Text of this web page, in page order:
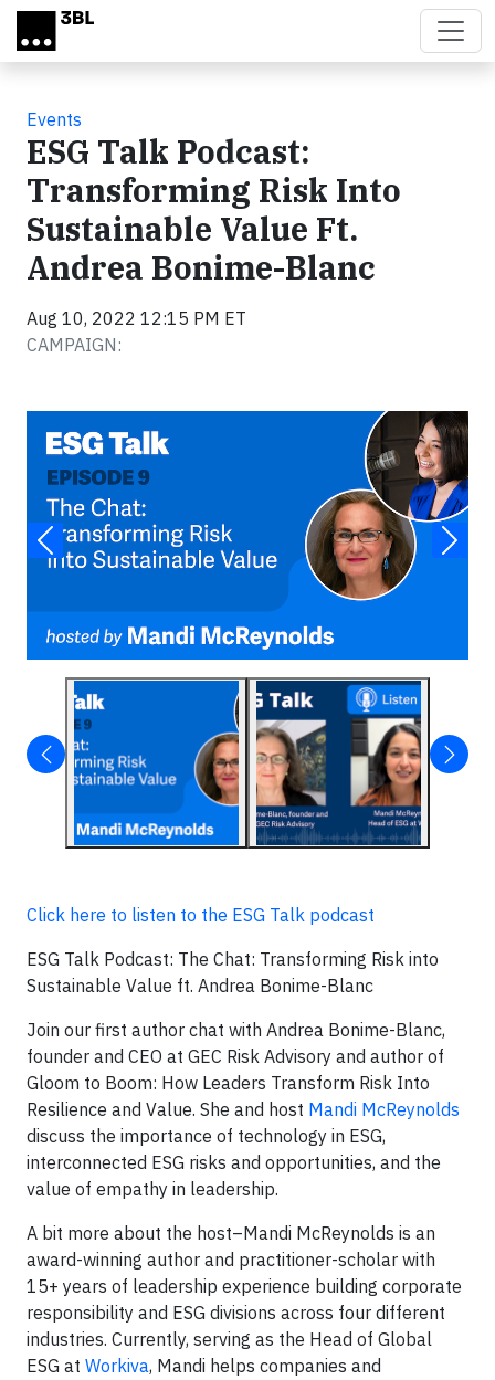
Skip to main content
Events
ESG Talk Podcast:
Transforming Risk Into
Sustainable Value Ft.
Andrea Bonime-Blanc
Aug 10, 2022 12:15 PM ET
CAMPAIGN:
Click here to listen to the ESG Talk podcast
ESG Talk Podcast: The Chat: Transforming Risk into
Sustainable Value ft. Andrea Bonime-Blanc
Join our first author chat with Andrea Bonime-Blanc,
founder and CEO at GEC Risk Advisory and author of
Gloom to Boom: How Leaders Transform Risk Into
Resilience and Value. She and host Mandi McReynolds
discuss the importance of technology in ESG,
interconnected ESG risks and opportunities, and the
value of empathy in leadership.
A bit more about the host–Mandi McReynolds is an
award-winning author and practitioner-scholar with
15+ years of leadership experience building corporate
responsibility and ESG divisions across four different
industries. Currently, serving as the Head of Global
ESG at Workiva, Mandi helps companies and